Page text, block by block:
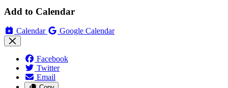
Add to Calendar
Calendar Google Calendar
Facebook
Twitter
Email